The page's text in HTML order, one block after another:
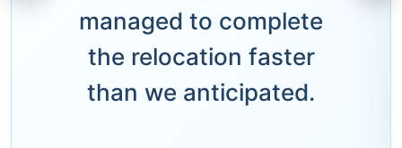
managed to complete
the relocation faster
than we anticipated.